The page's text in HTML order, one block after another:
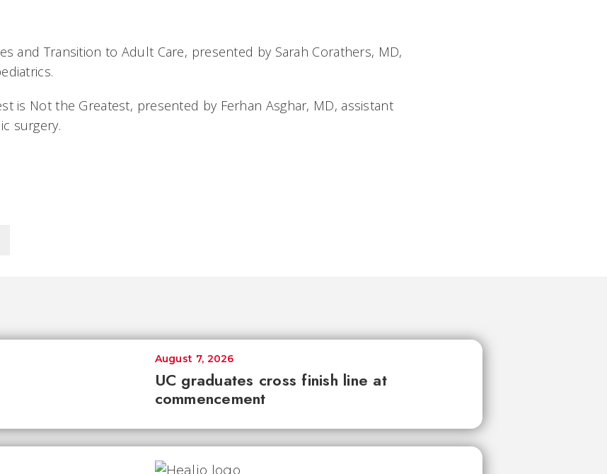
and Transition to Adult Care, presented by Sarah Corathers, MD,
is Not the Greatest, presented by Ferhan Asghar, MD, assistant
surgery.
UC graduates cross finish line at
commencement
August 7, 2026